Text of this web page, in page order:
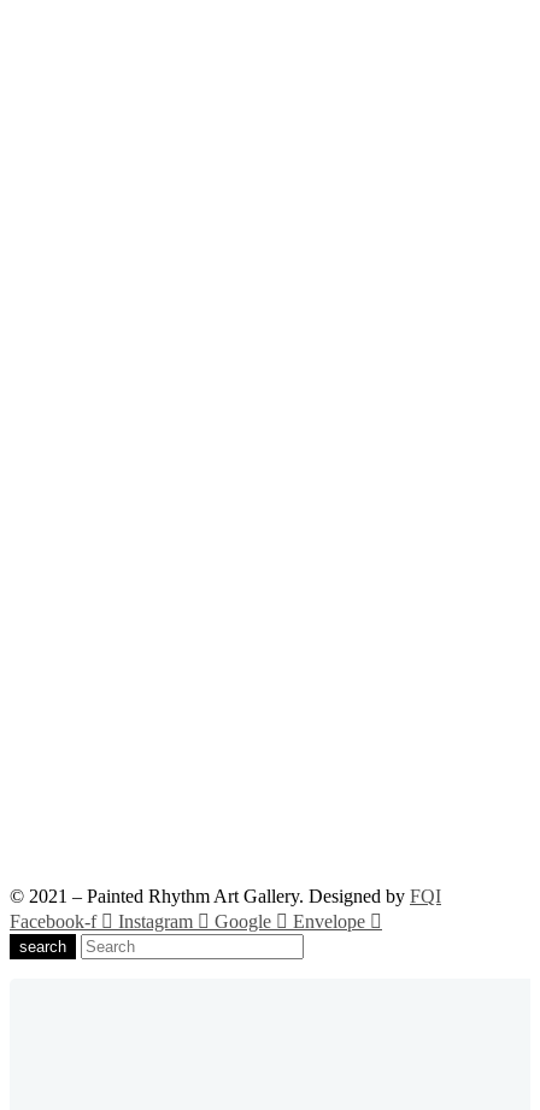
© 2021 – Painted Rhythm Art Gallery. Designed by FQI
Facebook-f
Instagram Google Envelope
search